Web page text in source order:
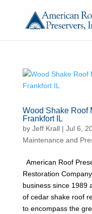
Wood Shake Roof
Frankfort IL
by Jeff Krall| Jul 6,
Maintenance and
American Roof
Restoration
business since 1989
of cedar shake roof
to encompass the